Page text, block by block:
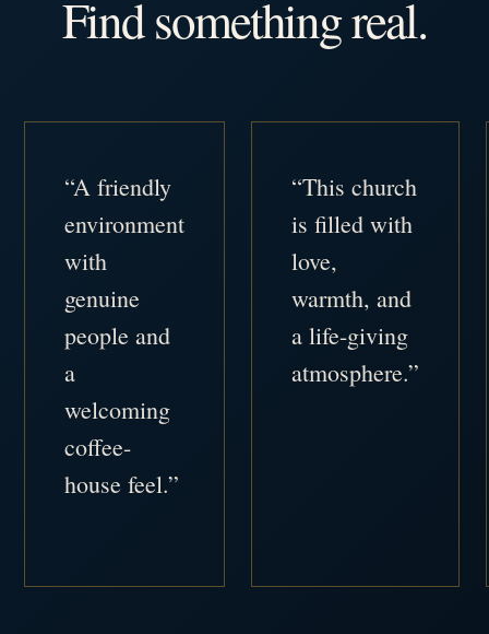
Find something real.
“A friendly
environment
with
genuine
people and
a
welcoming
coffee-
house feel.”
“This church
is filled with
love,
warmth, and
a life-giving
atmosphere.”